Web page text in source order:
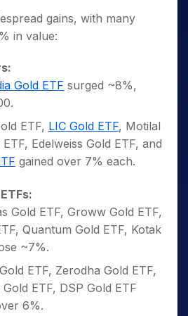
gains, with many
in value:
Gold ETF surged ~8%,
ETF, LIC Gold ETF, Motilal
Edelweiss Gold ETF, and
gained over 7% each.
Gold ETF, Groww Gold ETF,
Quantum Gold ETF, Kotak
~7%.
ETF, Zerodha Gold ETF,
ETF, DSP Gold ETF
6%.